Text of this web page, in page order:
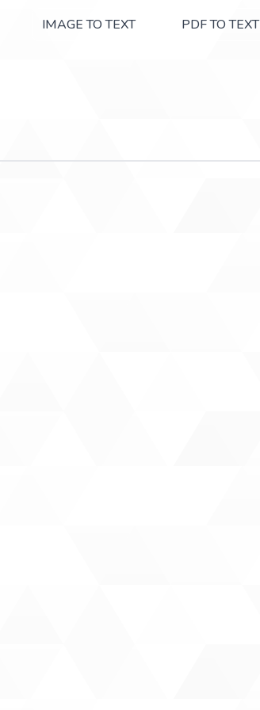
IMAGE TO TEXT PDF TO TEXT